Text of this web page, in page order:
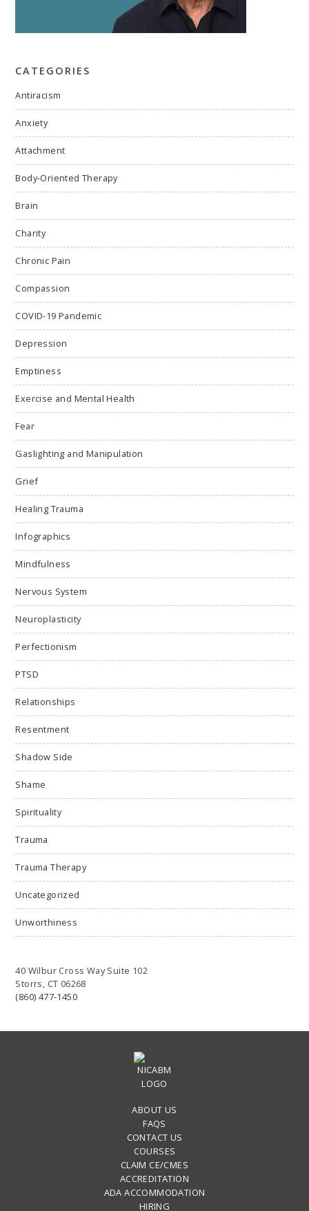
CATEGORIES
Antiracism
Anxiety
Attachment
Body-Oriented Therapy
Brain
Charity
Chronic Pain
Compassion
COVID-19 Pandemic
Depression
Emptiness
Exercise and Mental Health
Fear
Gaslighting and Manipulation
Grief
Healing Trauma
Infographics
Mindfulness
Nervous System
Neuroplasticity
Perfectionism
PTSD
Relationships
Resentment
Shadow Side
Shame
Spirituality
Trauma
Trauma Therapy
Uncategorized
Unworthiness
40 Wilbur Cross Way Suite 102
Storrs, CT 06268
(860) 477-1450
ABOUT US
FAQS
CONTACT US
COURSES
CLAIM CE/CMES
ACCREDITATION
ADA ACCOMMODATION
HIRING